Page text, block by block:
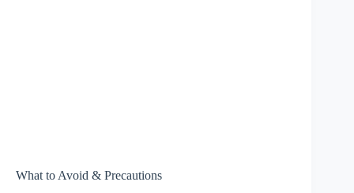
What to Avoid & Precautions